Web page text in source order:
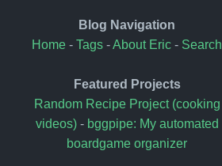
Blog Navigation
Home - Tags -About Eric - Search
Featured Projects
Random Recipe Project (cooking
videos)- bggpipe: My automated
boardgame organizer